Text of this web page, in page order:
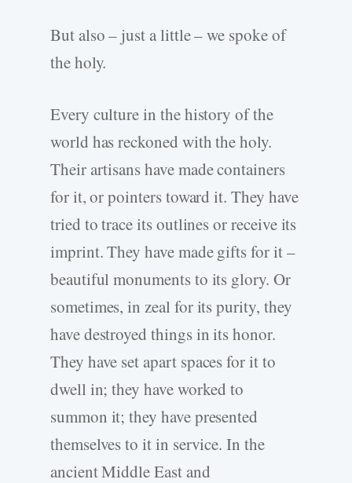
But also – just a little – we spoke of
the holy.
Every culture in the history of the
world has reckoned with the holy.
Their artisans have made containers
for it, or pointers toward it. They have
tried to trace its outlines or receive its
imprint. They have made gifts for it –
beautiful monuments to its glory. Or
sometimes, in zeal for its purity, they
have destroyed things in its honor.
They have set apart spaces for it to
dwell in; they have worked to
summon it; they have presented
themselves to it in service. In the
ancient Middle East and